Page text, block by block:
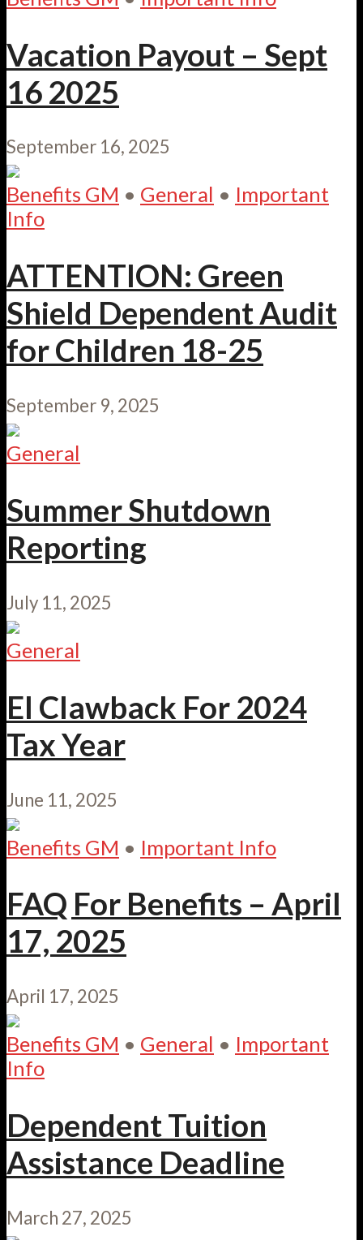
Vacation Payout – Sept
16 2025
September 16, 2025
Benefits GM • General • Important
Info
ATTENTION: Green
Shield Dependent Audit
for Children 18-25
September 9, 2025
General
Summer Shutdown
Reporting
July 11, 2025
General
EI Clawback For 2024
Tax Year
June 11, 2025
Benefits GM • Important Info
FAQ For Benefits – April
17, 2025
April 17, 2025
Benefits GM • General • Important
Info
Dependent Tuition
Assistance Deadline
March 27, 2025